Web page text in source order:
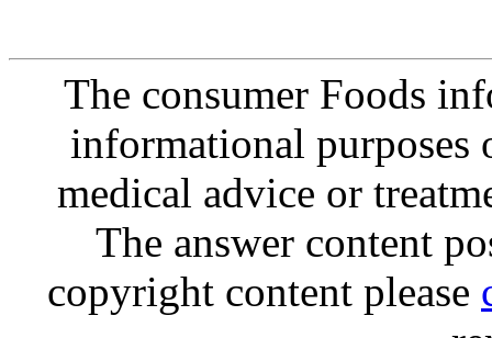
The consumer Foods
informational purposes
medical advice or
The answer content
copyright content please